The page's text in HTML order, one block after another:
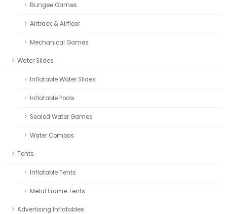
Bungee Games
Airtrack & Airfloor
Mechanical Games
Water Slides
Inflatable Water Slides
Inflatable Pools
Sealed Water Games
Water Combos
Tents
Inflatable Tents
Metal Frame Tents
Advertising Inflatables